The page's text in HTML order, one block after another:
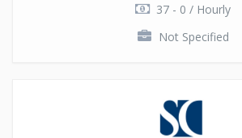
37 - 0 / Hourly
Not Specified